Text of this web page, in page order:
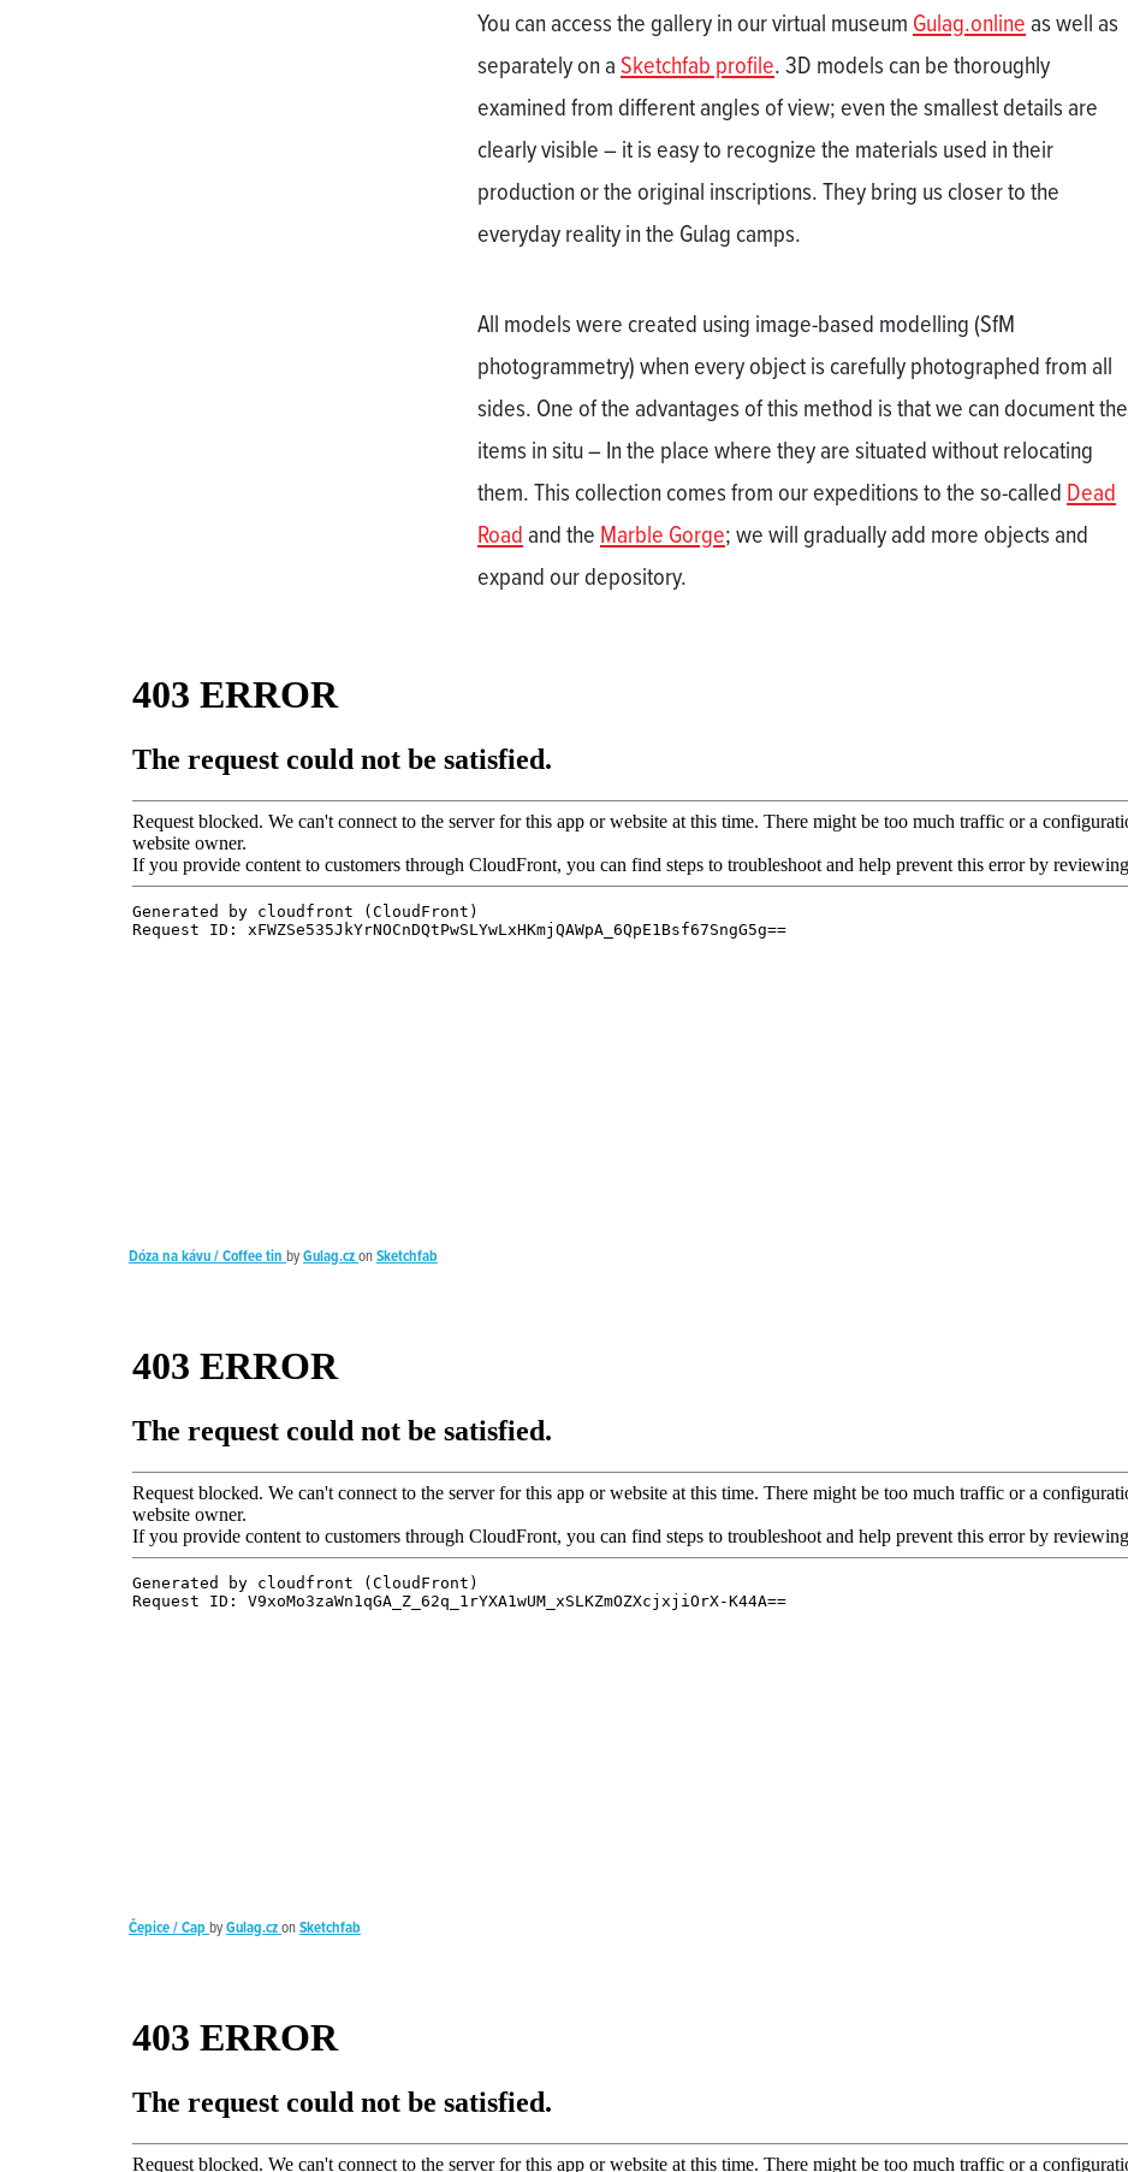
You can access the gallery in our virtual museum Gulag.online as well as
separately on aSketchfab profile. 3D models can be thoroughly
examined from different angles of view; even the smallest details are
clearly visible – it is easy to recognize the materials used in their
production or the original inscriptions. They bring us closer to the
everyday reality in the Gulag camps.
All models were created using image-based modelling (SfM
photogrammetry) when every object is carefully photographed from all
sides. One of the advantages of this method is that we can document the
items in situ – In the place where they are situated without relocating
them. This collection comes from our expeditions to the so-called Dead
Road and the Marble Gorge; we will gradually add more objects and
expand our depository.
Dóza na kávu / Coffee tin byGulag.czonSketchfab
Čepice / CapbyGulag.czonSketchfab